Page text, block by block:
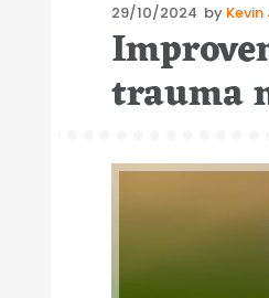
Posted
on
29/10/2024 by
trauma